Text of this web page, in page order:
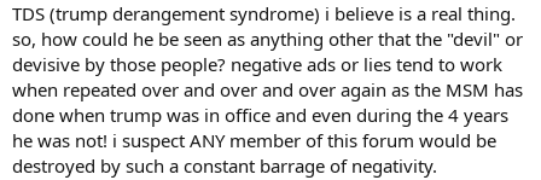
TDS (trump derangement syndrome) i believe is a real thing.
so, how could he be seen as anything other that the "devil" or
devisive by those people? negative ads or lies tend to work
when repeated over and over and over again as the MSM has
done when trump was in office and even during the 4 years
he was not! i suspect ANY member of this forum would be
destroyed by such a constant barrage of negativity.